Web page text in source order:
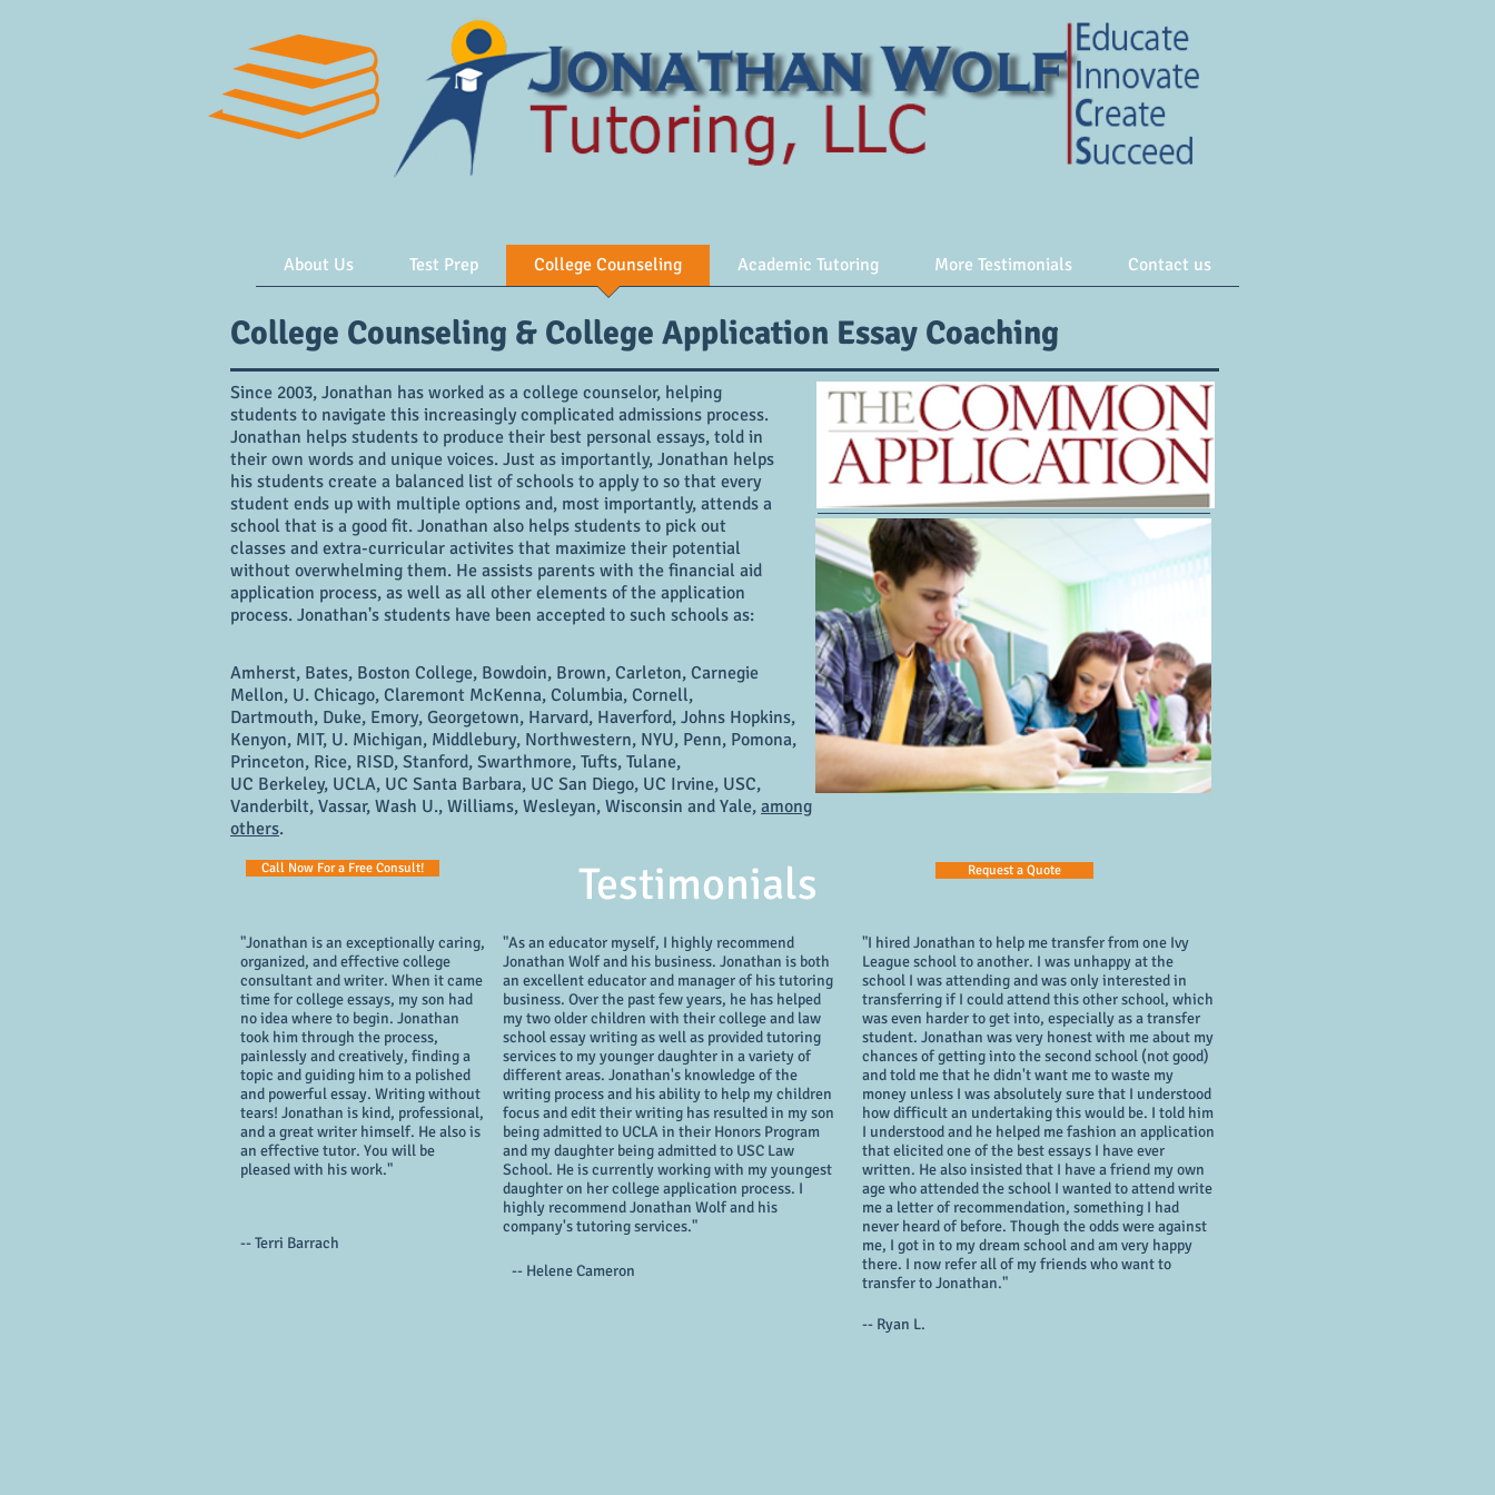
About Us Test Prep College Counseling Academic Tutoring More Testimonials Contact us
College Counseling & College Application Essay Coaching
Since 2003, Jonathan has worked as a college counselor, helping
students to navigate this increasingly complicated admissions process.
Jonathan helps students to produce their best personal essays, told in
their own words and unique voices. Just as importantly, Jonathan helps
his students create a balanced list of schools to apply to so that every
student ends up with multiple options and, most importantly, attends a
school that is a good fit. Jonathan also helps students to pick out
classes and extra-curricular activites that maximize their potential
without overwhelming them. He assists parents with the financial aid
application process, as well as all other elements of the application
process. Jonathan's students have been accepted to such schools as:
Amherst, Bates, Boston College, Bowdoin, Brown, Carleton, Carnegie
Mellon, U. Chicago, Claremont McKenna, Columbia, Cornell,
Dartmouth, Duke, Emory, Georgetown, Harvard, Haverford, Johns Hopkins,
Kenyon, MIT, U. Michigan, Middlebury, Northwestern, NYU, Penn, Pomona,
Princeton, Rice, RISD, Stanford, Swarthmore, Tufts, Tulane,
UC Berkeley, UCLA, UC Santa Barbara, UC San Diego, UC Irvine, USC,
Vanderbilt, Vassar, Wash U., Williams, Wesleyan, Wisconsin and Yale, among
others.
Call Now For a Free Consult! Testimonials Request a Quote
"Jonathan is an exceptionally caring,
organized, and effective college
consultant and writer. When it came
time for college essays, my son had
no idea where to begin. Jonathan
took him through the process,
painlessly and creatively, finding a
topic and guiding him to a polished
and powerful essay. Writing without
tears! Jonathan is kind, professional,
and a great writer himself. He also is
an effective tutor. You will be
pleased with his work."
-- Terri Barrach
"As an educator myself, I highly recommend
Jonathan Wolf and his business. Jonathan is both
an excellent educator and manager of his tutoring
business. Over the past few years, he has helped
my two older children with their college and law
school essay writing as well as provided tutoring
services to my younger daughter in a variety of
different areas. Jonathan's knowledge of the
writing process and his ability to help my children
focus and edit their writing has resulted in my son
being admitted to UCLA in their Honors Program
and my daughter being admitted to USC Law
School. He is currently working with my youngest
daughter on her college application process. I
highly recommend Jonathan Wolf and his
company's tutoring services."
-- Helene Cameron
"I hired Jonathan to help me transfer from one Ivy
League school to another. I was unhappy at the
school I was attending and was only interested in
transferring if I could attend this other school, which
was even harder to get into, especially as a transfer
student. Jonathan was very honest with me about my
chances of getting into the second school (not good)
and told me that he didn't want me to waste my
money unless I was absolutely sure that I understood
how difficult an undertaking this would be. I told him
I understood and he helped me fashion an application
that elicited one of the best essays I have ever
written. He also insisted that I have a friend my own
age who attended the school I wanted to attend write
me a letter of recommendation, something I had
never heard of before. Though the odds were against
me, I got in to my dream school and am very happy
there. I now refer all of my friends who want to
transfer to Jonathan."
-- Ryan L.